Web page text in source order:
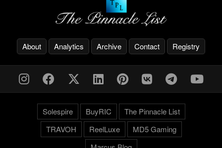
About Analytics Archive Contact Registry
Solespire BuyRIC
The Pinnacle List
TRAVOH
ReelLuxe
MD5 Gaming